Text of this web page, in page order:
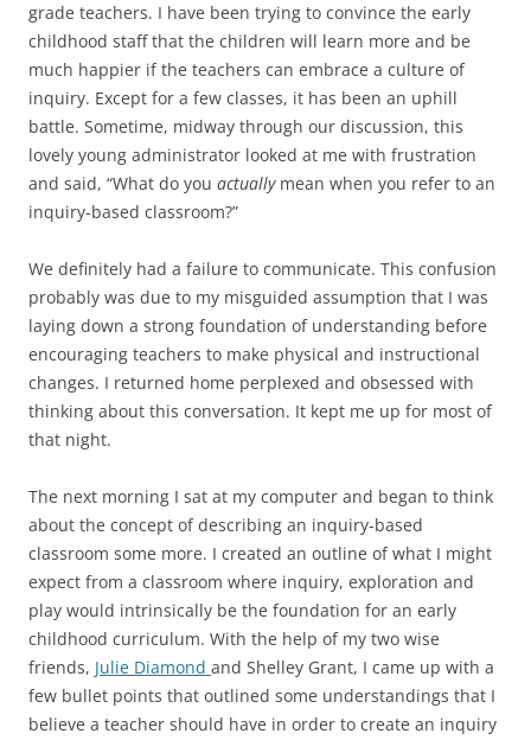
grade teachers. I have been trying to convince the early
childhood staff that the children will learn more and be
much happier if the teachers can embrace a culture of
inquiry. Except for a few classes, it has been an uphill
battle. Sometime, midway through our discussion, this
lovely young administrator looked at me with frustration
and said, “What do you actuallymean when you refer to an
inquiry-based classroom?”
We definitely had a failure to communicate. This confusion
probably was due to my misguided assumption that I was
laying down a strong foundation of understanding before
encouraging teachers to make physical and instructional
changes. I returned home perplexed and obsessed with
thinking about this conversation. It kept me up for most of
that night.
The next morning I sat at my computer and began to think
about the concept of describing an inquiry-based
classroom some more. I created an outline of what I might
expect from a classroom where inquiry, exploration and
play would intrinsically be the foundation for an early
childhood curriculum. With the help of my two wise
friends, Julie Diamond and Shelley Grant, I came up with a
few bullet points that outlined some understandings that I
believe a teacher should have in order to create an inquiry